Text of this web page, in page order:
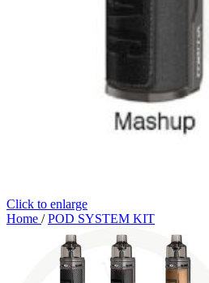
Click to enlarge
Home / POD SYSTEM KIT